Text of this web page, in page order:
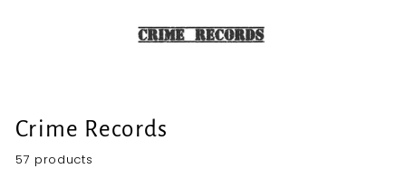
G
r
a
Crime Records
57 products